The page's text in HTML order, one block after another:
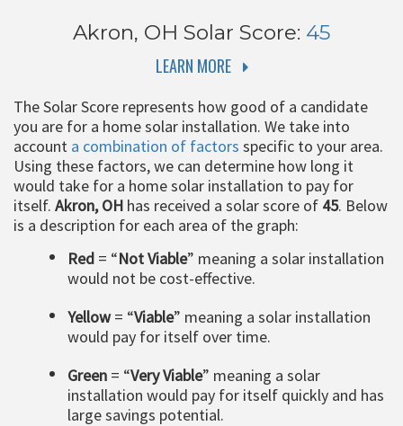
Akron, OH Solar Score: 45
LEARN MORE
The Solar Score represents how good of a candidate
you are for a home solar installation. We take into
account a combination of factors specific to your area.
Using these factors, we can determine how long it
would take for a home solar installation to pay for
itself. Akron, OH has received a solar score of 45. Below
is a description for each area of the graph:
Red = “Not Viable” meaning a solar installation
would not be cost-effective.
Yellow= “Viable” meaning a solar installation
would pay for itself over time.
Green = “Very Viable” meaning a solar
installation would pay for itself quickly and has
large savings potential.